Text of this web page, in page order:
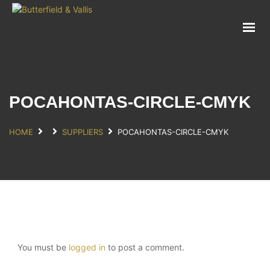
NEW PRODUCTS
POCAHONTAS-CIRCLE-CMYK
HOME SUPPLIERS POCAHONTAS-CIRCLE-CMYK
You must be logged in to post a comment.